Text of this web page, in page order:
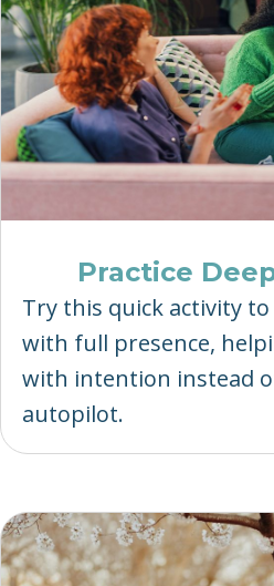
Practice
Try this quick activity
with full presence,
with intention instead
autopilot.